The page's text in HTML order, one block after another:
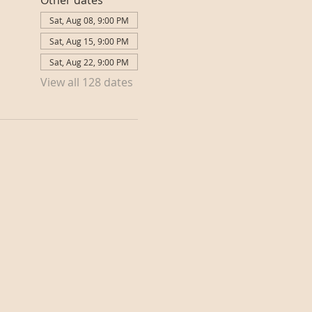
Sat, Aug 08, 9:00 PM
Sat, Aug 15, 9:00 PM
Sat, Aug 22, 9:00 PM
View all 128 dates